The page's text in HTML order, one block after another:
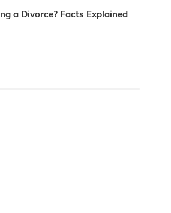
a Divorce? Facts Explained